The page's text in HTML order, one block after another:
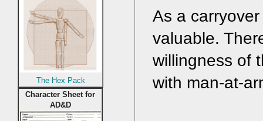
As a
valuable.
willingness of
with man-at-
The Hex Pack
Character Sheet for
AD&D